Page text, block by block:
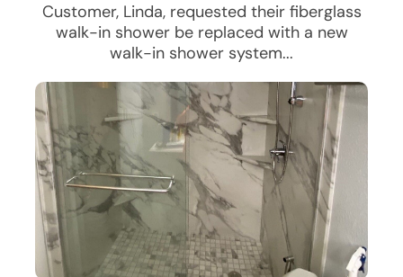
Customer, Linda, requested their fiberglass
walk-in shower be replaced with a new
walk-in shower system...